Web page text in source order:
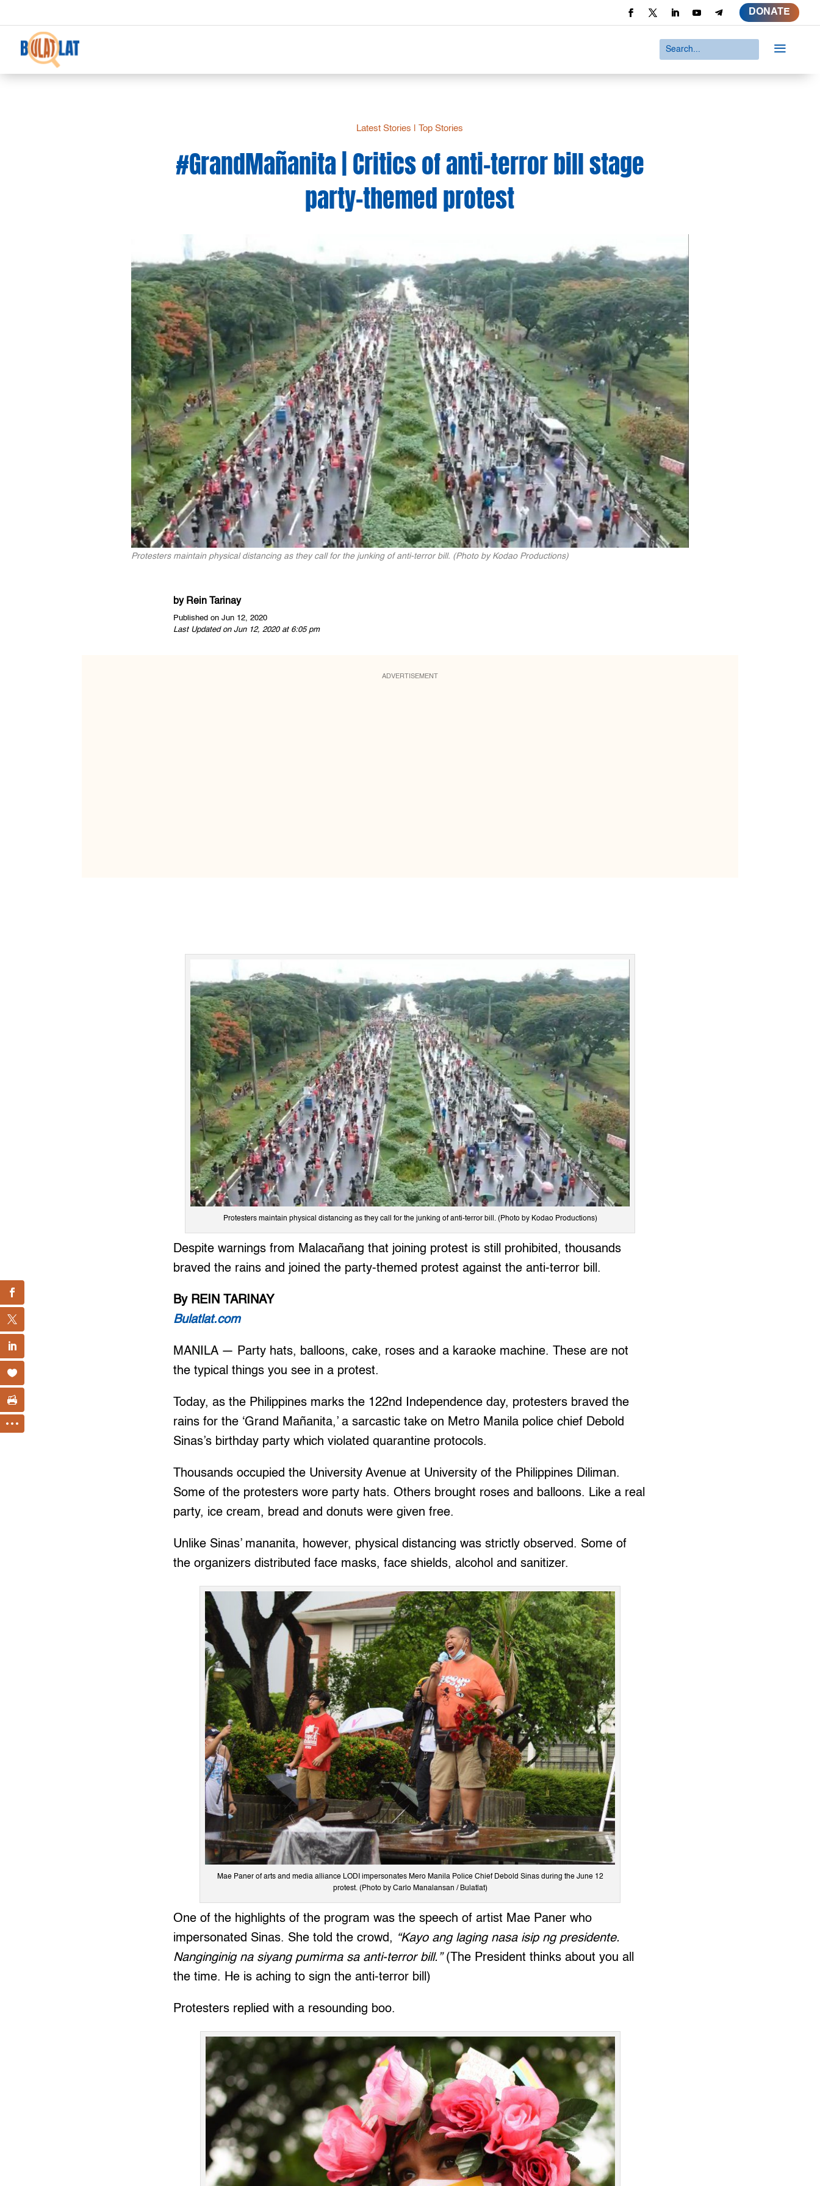
DONATE
a
Latest Stories |Top Stories
#GrandMañanita | Critics of anti-terror bill stage
party-themed protest
Protesters maintain physical distancing as they call for the junking of anti-terror bill. (Photo by Kodao Productions)
by Rein Tarinay
Published on Jun 12, 2020
Last Updated on Jun 12, 2020 at 6:05 pm
ADVERTISEMENT
Protesters maintain physical distancing as they call for the junking of anti-terror bill. (Photo by Kodao Productions)
Despite warnings from Malacañang that joining protest is still prohibited, thousands
braved the rains and joined the party-themed protest against the anti-terror bill.
By REIN TARINAY
Bulatlat.com
MANILA — Party hats, balloons, cake, roses and a karaoke machine. These are not
the typical things you see in a protest.
Today, as the Philippines marks the 122nd Independence day, protesters braved the
rains for the ‘Grand Mañanita,’ a sarcastic take on Metro Manila police chief Debold
Sinas’s birthday party which violated quarantine protocols.
Thousands occupied the University Avenue at University of the Philippines Diliman.
Some of the protesters wore party hats. Others brought roses and balloons. Like a real
party, ice cream, bread and donuts were given free.
Unlike Sinas’ mananita, however, physical distancing was strictly observed. Some of
the organizers distributed face masks, face shields, alcohol and sanitizer.
Mae Paner of arts and media alliance LODI impersonates Mero Manila Police Chief Debold Sinas during the June 12
protest. (Photo by Carlo Manalansan / Bulatlat)
One of the highlights of the program was the speech of artist Mae Paner who
impersonated Sinas. She told the crowd, “Kayo ang laging nasa isip ng presidente.
Nanginginig na siyang pumirma sa anti-terror bill.”(The President thinks about you all
the time. He is aching to sign the anti-terror bill)
Protesters replied with a resounding boo.